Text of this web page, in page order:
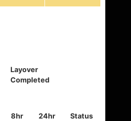
Layover
Completed
Status
8hr 24hr